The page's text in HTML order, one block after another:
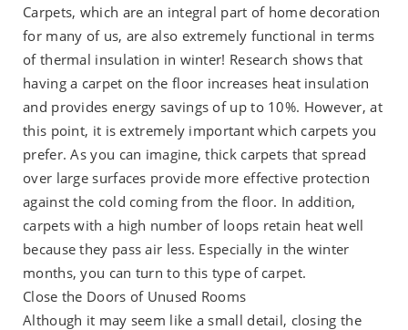
Carpets, which are an integral part of home decoration
for many of us, are also extremely functional in terms
of thermal insulation in winter! Research shows that
having a carpet on the floor increases heat insulation
and provides energy savings of up to 10%. However, at
this point, it is extremely important which carpets you
prefer. As you can imagine, thick carpets that spread
over large surfaces provide more effective protection
against the cold coming from the floor. In addition,
carpets with a high number of loops retain heat well
because they pass air less. Especially in the winter
months, you can turn to this type of carpet.
Close the Doors of Unused Rooms
Although it may seem like a small detail, closing the